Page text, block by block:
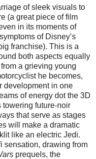
of sleek visuals to
(a great piece of film
in its moments of
of Disney’s
franchise). This is a
both aspects equally
a grieving young
he becomes,
development in one
of energy dot the 3D
future-noir
that serve as stages
will make a dramatic
like an electric Jedi.
sensation, drawing from
prequels, the